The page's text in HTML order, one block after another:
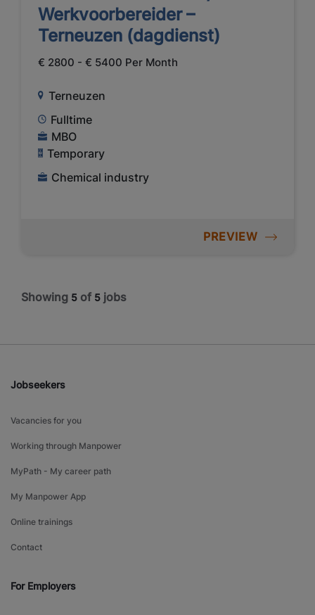
Werkvoorbereider –
Terneuzen (dagdienst)
€ 2800 - € 5400 Per Month
Terneuzen
Fulltime
MBO
Temporary
Chemical industry
PREVIEW
Showing 5 of 5 jobs
Jobseekers
Vacancies for you
Working through Manpower
MyPath - My career path
My Manpower App
Online trainings
Contact
For Employers